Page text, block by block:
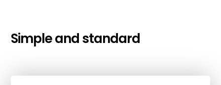
Simple and standard